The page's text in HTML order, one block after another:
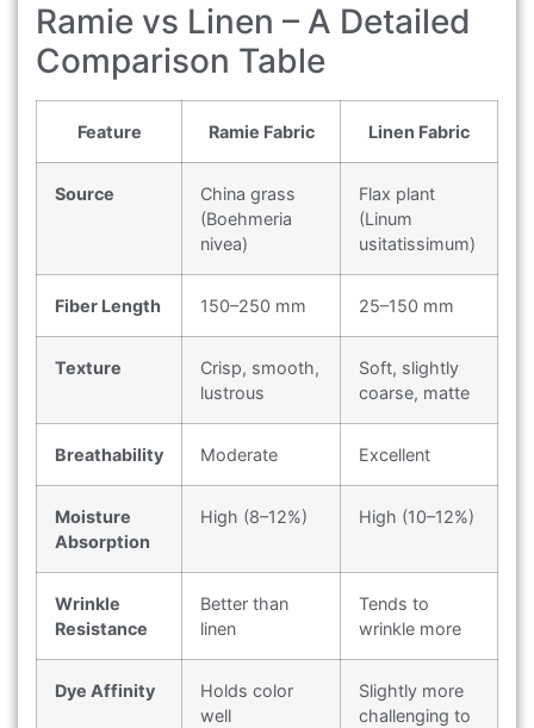
Ramie vs Linen – A Detailed
Comparison Table
Feature Ramie Fabric Linen Fabric
Source
China grass
(Boehmeria
nivea)
Flax plant
(Linum
usitatissimum)
Fiber Length 150–250 mm 25–150 mm
Texture
Crisp, smooth,
lustrous
Soft, slightly
coarse, matte
Breathability Moderate Excellent
Moisture
Absorption
High (8–12%) High (10–12%)
Wrinkle
Resistance
Better than
linen
Tends to
wrinkle more
Dye Affinity
Holds color
well
Slightly more
challenging to